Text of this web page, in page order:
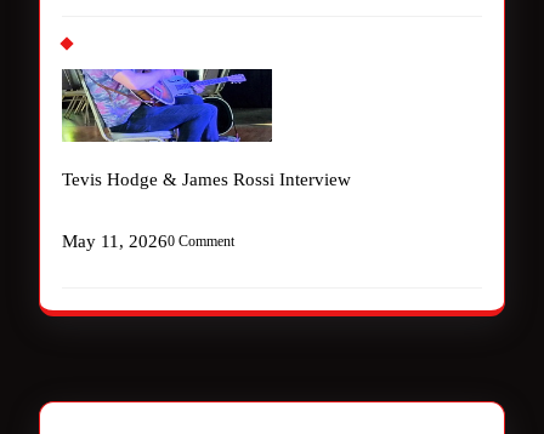
Tevis Hodge & James Rossi Interview
May 11, 20260 Comment